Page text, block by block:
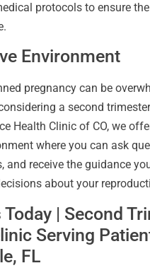
protocols to ensure
Environment
pregnancy can be
a second
Health Clinic of CO, we
where you can ask
and receive the guidance
about your
Today | Second
Serving
FL